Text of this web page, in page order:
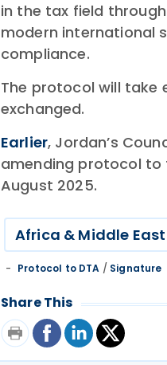
in the tax field
modern international
compliance.
The protocol will
exchanged.
Earlier, Jordan’s
amending protocol to
August 2025.
Africa & Middle East
Protocol to DTA / Signature
Share This